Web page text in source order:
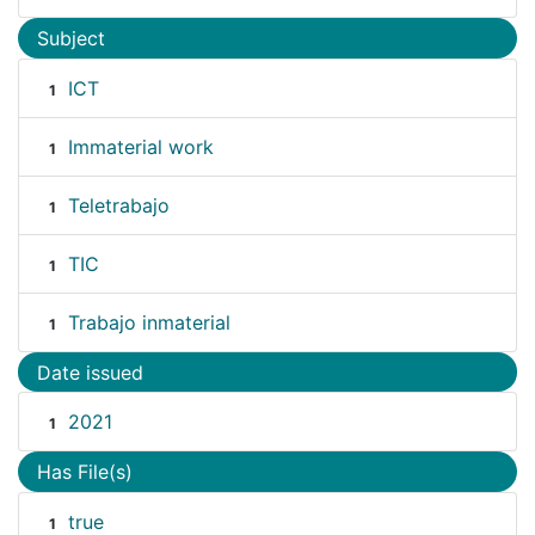
Subject
1 ICT
1 Immaterial work
1 Teletrabajo
1 TIC
1 Trabajo inmaterial
Date issued
1 2021
Has File(s)
1 true